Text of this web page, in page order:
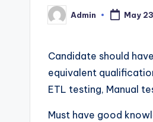
Posted
by
Admin May
Candidate should
equivalent
ETL testing, Manual
Must have good